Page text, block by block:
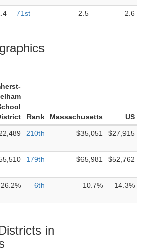
71st 2.5 2.6
Rank Massachusetts
US
210th $35,051 $27,915
179th $65,981 $52,762
26.2% 6th 10.7% 14.3%
in